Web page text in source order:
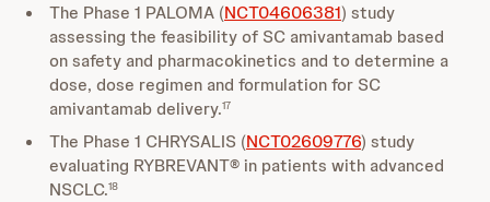
The Phase 1 PALOMA (NCT04606381) study
assessing the feasibility of SC amivantamab based
on safety and pharmacokinetics and to determine a
dose, dose regimen and formulation for SC
amivantamab delivery.17
The Phase 1 CHRYSALIS (NCT02609776) study
evaluating RYBREVANT® in patients with advanced
NSCLC.18